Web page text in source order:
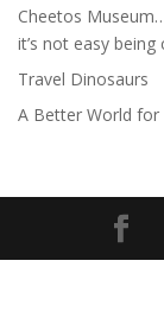
Cheetos
it’s not easy being
Travel Dinosaurs
A Better World for